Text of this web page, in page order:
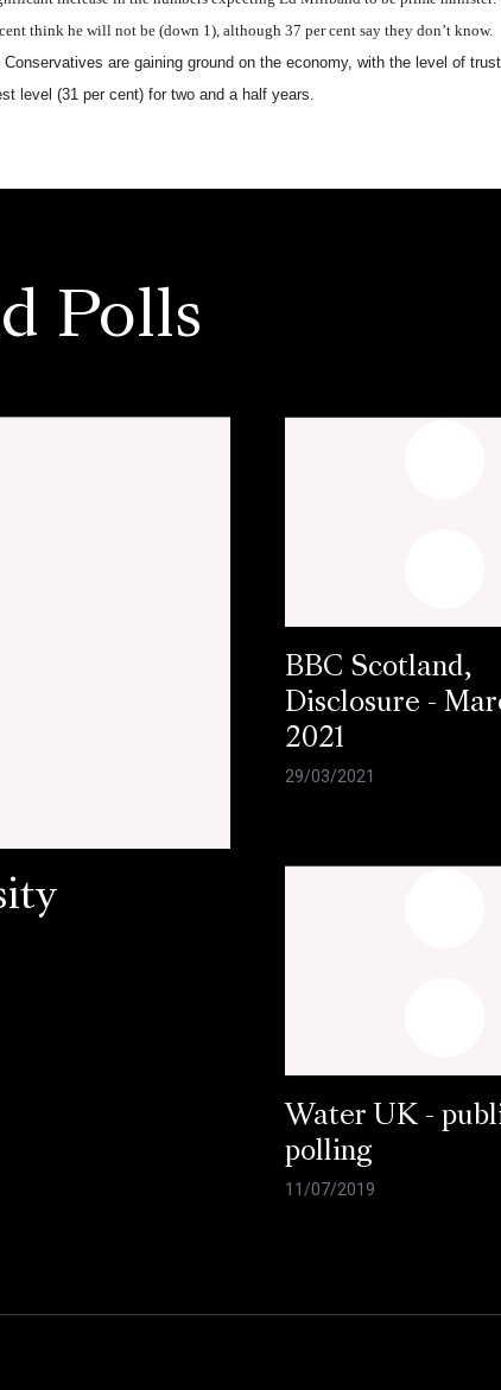
think he will not be (down 1), although 37 per cent say they don’t know.
are gaining ground on the economy, with the level of
level (31 per cent) for two and a half years.
Polls
BBC Scotland,
Disclosure -
2021
29/03/2021
Water UK -
polling
11/07/2019